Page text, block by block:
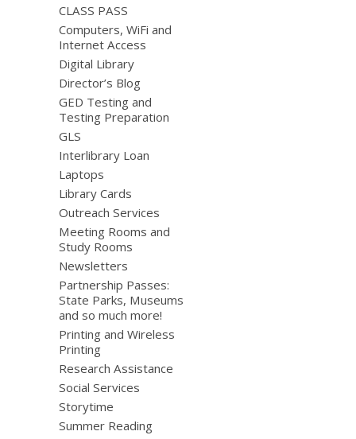
CLASS PASS
Computers, WiFi and
Internet Access
Digital Library
Director’s Blog
GED Testing and
Testing Preparation
GLS
Interlibrary Loan
Laptops
Library Cards
Outreach Services
Meeting Rooms and
Study Rooms
Newsletters
Partnership Passes:
State Parks, Museums
and so much more!
Printing and Wireless
Printing
Research Assistance
Social Services
Storytime
Summer Reading